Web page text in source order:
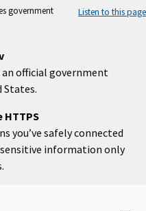
government
Listen to this page
official government
HTTPS
you’ve safely connected
information only